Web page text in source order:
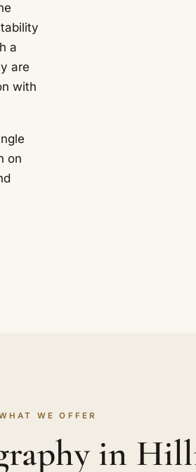
a
are
with
on
WE OFFER
in